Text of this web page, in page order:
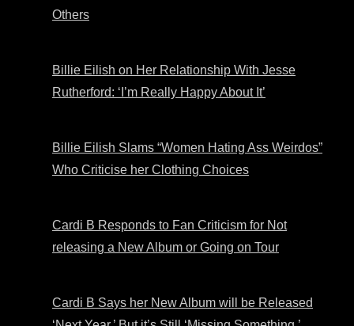
Others
Billie Eilish on Her Relationship With Jesse
Rutherford: ‘I’m Really Happy About It’
Billie Eilish Slams “Women Hating Ass Weirdos”
Who Criticise her Clothing Choices
Cardi B Responds to Fan Criticism for Not
releasing a New Album or Going on Tour
Cardi B Says her New Album will be Released